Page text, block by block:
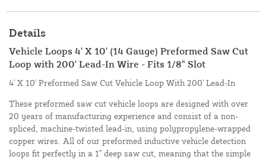
Details
Vehicle Loops 4' X 10' (14 Gauge) Preformed Saw Cut
Loop with 200' Lead-In Wire - Fits 1/8" Slot
4' X 10' Preformed Saw Cut Vehicle Loop With 200' Lead-In
These preformed saw cut vehicle loops are designed with over
20 years of manufacturing experience and consist of a non-
spliced, machine-twisted lead-in, using polypropylene-wrapped
copper wires. All of our preformed inductive vehicle detection
loops fit perfectly in a 1" deep saw cut, meaning that the simple